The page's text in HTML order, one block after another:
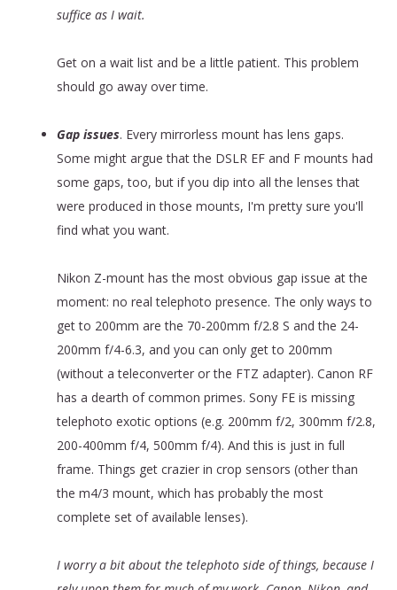
suffice as I wait.
Get on a wait list and be a little patient. This problem
should go away over time.
Gap issues. Every mirrorless mount has lens gaps.
Some might argue that the DSLR EF and F mounts had
some gaps, too, but if you dip into all the lenses that
were produced in those mounts, I'm pretty sure you'll
find what you want.
Nikon Z-mount has the most obvious gap issue at the
moment: no real telephoto presence. The only ways to
get to 200mm are the 70-200mm f/2.8 S and the 24-
200mm f/4-6.3, and you can only get to 200mm
(without a teleconverter or the FTZ adapter). Canon RF
has a dearth of common primes. Sony FE is missing
telephoto exotic options (e.g. 200mm f/2, 300mm f/2.8,
200-400mm f/4, 500mm f/4). And this is just in full
frame. Things get crazier in crop sensors (other than
the m4/3 mount, which has probably the most
complete set of available lenses).
I worry a bit about the telephoto side of things, because I